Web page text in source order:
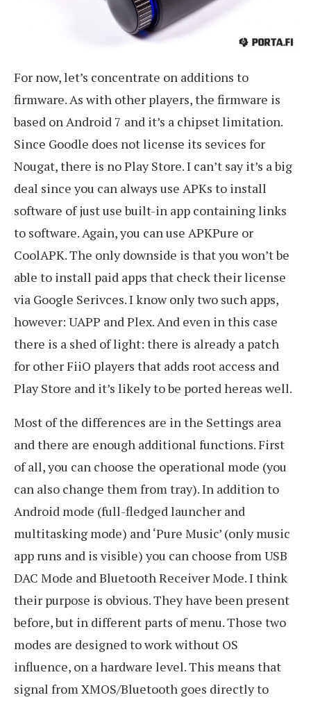
For now, let’s concentrate on additions to
firmware. As with other players, the firmware is
based on Android 7 and it’s a chipset limitation.
Since Goodle does not license its sevices for
Nougat, there is no Play Store. I can’t say it’s a big
deal since you can always use APKs to install
software of just use built-in app containing links
to software. Again, you can use APKPure or
CoolAPK. The only downside is that you won’t be
able to install paid apps that check their license
via Google Serivces. I know only two such apps,
however: UAPP and Plex. And even in this case
there is a shed of light: there is already a patch
for other FiiO players that adds root access and
Play Store and it’s likely to be ported hereas well.
Most of the differences are in the Settings area
and there are enough additional functions. First
of all, you can choose the operational mode (you
can also change them from tray). In addition to
Android mode (full-fledged launcher and
multitasking mode) and ‘Pure Music’ (only music
app runs and is visible) you can choose from USB
DAC Mode and Bluetooth Receiver Mode. I think
their purpose is obvious. They have been present
before, but in different parts of menu. Those two
modes are designed to work without OS
influence, on a hardware level. This means that
signal from XMOS/Bluetooth goes directly to